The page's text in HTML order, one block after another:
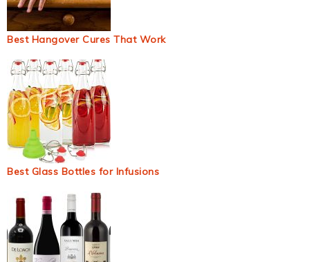
Best Hangover Cures That Work
Best Glass Bottles for Infusions